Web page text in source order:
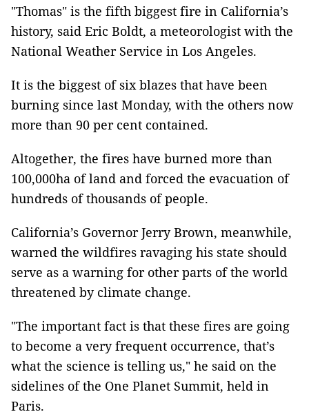
"Thomas" is the fifth biggest fire in California’s
history, said Eric Boldt, a meteorologist with the
National Weather Service in Los Angeles.
It is the biggest of six blazes that have been
burning since last Monday, with the others now
more than 90 per cent contained.
Altogether, the fires have burned more than
100,000ha of land and forced the evacuation of
hundreds of thousands of people.
California’s Governor Jerry Brown, meanwhile,
warned the wildfires ravaging his state should
serve as a warning for other parts of the world
threatened by climate change.
"The important fact is that these fires are going
to become a very frequent occurrence, that’s
what the science is telling us," he said on the
sidelines of the One Planet Summit, held in
Paris.